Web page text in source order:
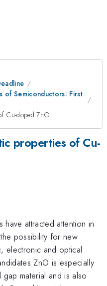
of Semiconductors: First
Cu-doped ZnO
properties of Cu-
have attracted attention in
possibility for new
electronic and optical
ZnO is especially
material and is also